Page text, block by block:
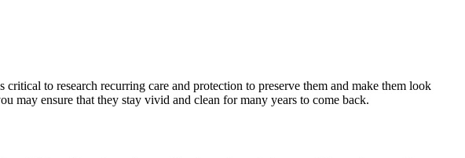
to research recurring care and protection to preserve them and make them look
may ensure that they stay vivid and clean for many years to come back.